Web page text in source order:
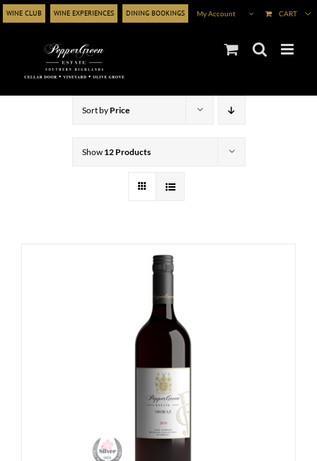
Skip
to
WINE CLUB WINE EXPERIENCES DINING BOOKINGS My Account CART
Sort by Price
Show 12 Products